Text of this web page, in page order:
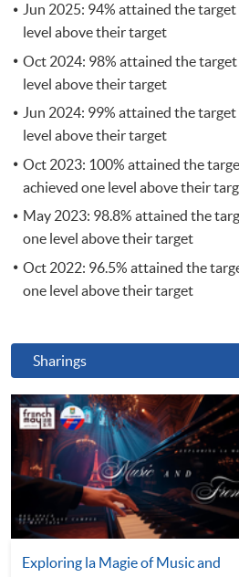
Jun 2025: 94% attained the
level above their target
Oct 2024: 98% attained the target
level above their target
Jun 2024: 99% attained the
level above their target
Oct 2023: 100% attained the
achieved one level above their
May 2023: 98.8% attained the
one level above their target
Oct 2022: 96.5% attained the
one level above their target
Sharings
Exploring la Magie of Music and